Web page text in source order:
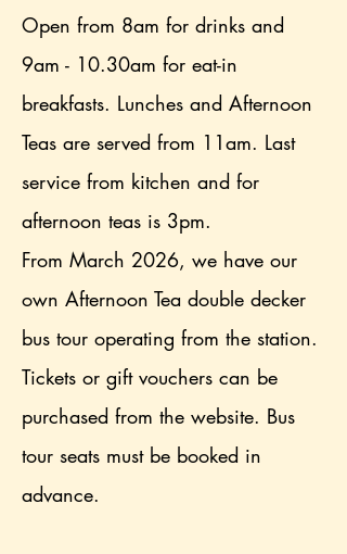
Open from 8am for drinks and
9am - 10.30am for eat-in
breakfasts. Lunches and Afternoon
Teas are served from 11am. Last
service from kitchen and for
afternoon teas is 3pm.
From March 2026, we have our
own Afternoon Tea double decker
bus tour operating from the station.
Tickets or gift vouchers can be
purchased from the website. Bus
tour seats must be booked in
advance.